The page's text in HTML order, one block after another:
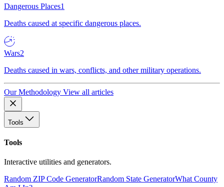
Dangerous Places1
Deaths caused at specific dangerous places.
Wars2
Deaths caused in wars, conflicts, and other military operations.
Our Methodology View all articles
Tools
Tools
Interactive utilities and generators.
Random ZIP Code GeneratorRandom State GeneratorWhat County